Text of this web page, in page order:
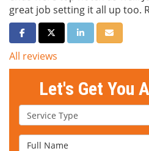
great job setting it all up too.
Share on Facebook
Share on Twitter
Share on LinkedIn
Share via
All reviews
Let's Get You
Service Type
Full Name